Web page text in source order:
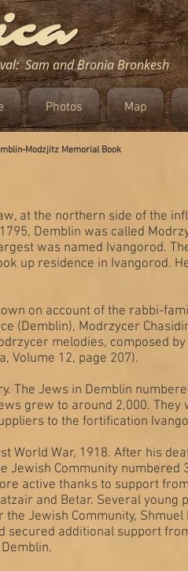
Modzjitz Memorial Book
at the northern side of the
Demblin was called
was named Ivangorod.
up residence in Ivangorod.
on account of the rabbi-
(Demblin), Modrzycer
melodies, composed by
Volume 12, page 207).
The Jews in Demblin
grew to around 2,000. They
to the fortification
World War, 1918. After his
Jewish Community numbered
active thanks to support
and Betar. Several young
Jewish Community, Shmuel
secured additional support
Sam and Bronia Bronkesh
Photos Map